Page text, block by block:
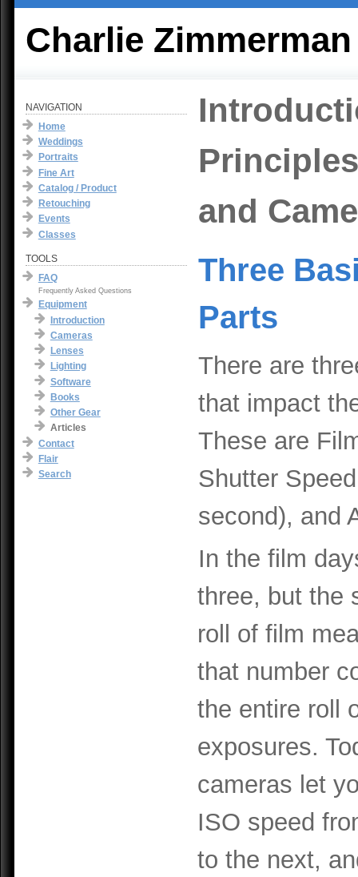
Charlie
NAVIGATION
Home
Weddings
Portraits
Fine Art
Catalog / Product
Retouching
Events
Classes
TOOLS
FAQ
Frequently Asked Questions
Equipment
Introduction
Cameras
Lenses
Lighting
Software
Books
Other Gear
Articles
Contact
Flair
Search
Principles
and
Three
Parts
There are
that impact
These are
Shutter
second), and
In the film
three, but the
roll of film
that number
the entire roll
exposures.
cameras let
ISO speed
to the next,